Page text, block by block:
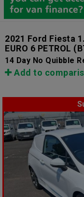
2021 Ford Fiesta
EURO 6 PETROL
14 Day No Quibble
Add to